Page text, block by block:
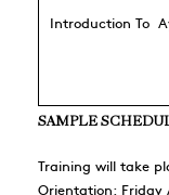
Introduction To
SAMPLE
Training will take
Orientation: Friday